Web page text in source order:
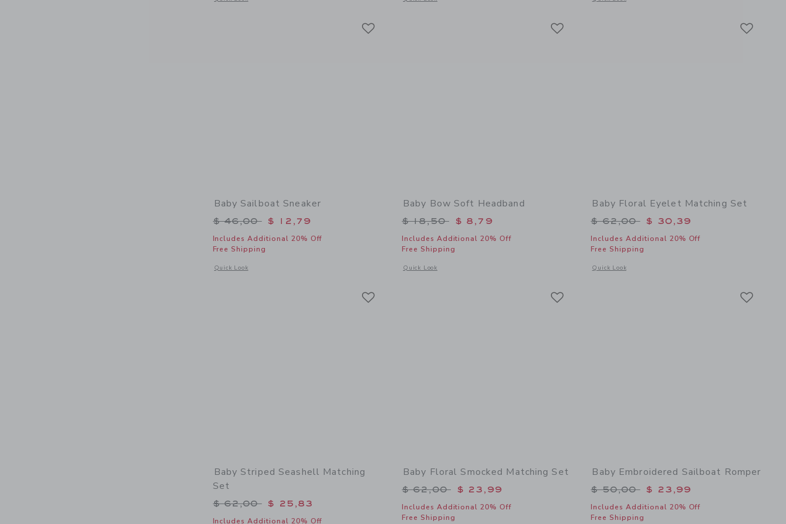
Baby Sailboat Sneaker
Price reduced from $ 46,00 to
$ 46,00 $ 12,79
Includes Additional 20% Off
Free Shipping
Quick Look
Opens a modal window with additional details of Baby Sailboat Sneaker
Baby Bow Soft Headband
Price reduced from $ 18,50 to
$ 18,50 $ 8,79
Includes Additional 20% Off
Free Shipping
Quick Look
Opens a modal window with additional details of Baby Bow Soft Headband
Baby Floral Eyelet Matching Set
Price reduced from $ 62,00 to
$ 62,00 $ 30,39
Includes Additional 20% Off
Free Shipping
Quick Look
Opens a modal window with additional details of Baby Floral
Baby Striped Seashell Matching
Set
Price reduced from $ 62,00 to
$ 62,00 $ 25,83
Includes Additional 20% Off
Baby Floral Smocked Matching Set
Price reduced from $ 62,00 to
$ 62,00 $ 23,99
Includes Additional 20% Off
Free Shipping
Baby Embroidered Sailboat Romper
Price reduced from $ 50,00 to
$ 50,00 $ 23,99
Includes Additional 20% Off
Free Shipping